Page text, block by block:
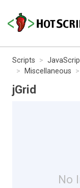
Scripts
Miscellaneous
jGrid
No